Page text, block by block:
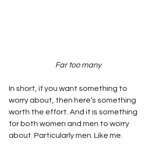
Far too many
In short, if you want something to
worry about, then here’s something
worth the effort. And it is something
for both women and men to worry
about. Particularly men. Like me.